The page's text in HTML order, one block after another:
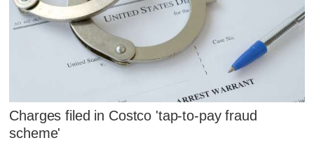
Charges filed in Costco 'tap-to-pay fraud
scheme'